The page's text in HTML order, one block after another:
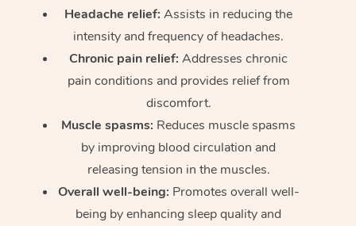
Headache relief:Assists in reducing the
intensity and frequency of headaches.
Chronic pain relief: Addresses chronic
pain conditions and provides relief from
discomfort.
Muscle spasms: Reduces muscle spasms
by improving blood circulation and
releasing tension in the muscles.
Overall well-being: Promotes overall well-
being by enhancing sleep quality and